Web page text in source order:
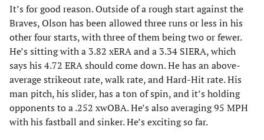
It’s for good reason. Outside of a rough start against the
Braves, Olson has been allowed three runs or less in his
other four starts, with three of them being two or fewer.
He’s sitting with a 3.82 xERA and a 3.34 SIERA, which
says his 4.72 ERA should come down. He has an above-
average strikeout rate, walk rate, and Hard-Hit rate. His
man pitch, his slider, has a ton of spin, and it’s holding
opponents to a .252 xwOBA. He’s also averaging 95 MPH
with his fastball and sinker. He’s exciting so far.